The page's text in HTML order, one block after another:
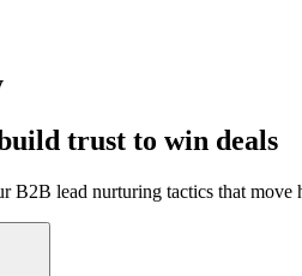
trust to win deals
B2B lead nurturing tactics that move